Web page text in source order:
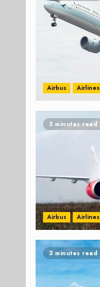
Airbus Airlines
3 minutes read
Airbus Airlines
3 minutes read